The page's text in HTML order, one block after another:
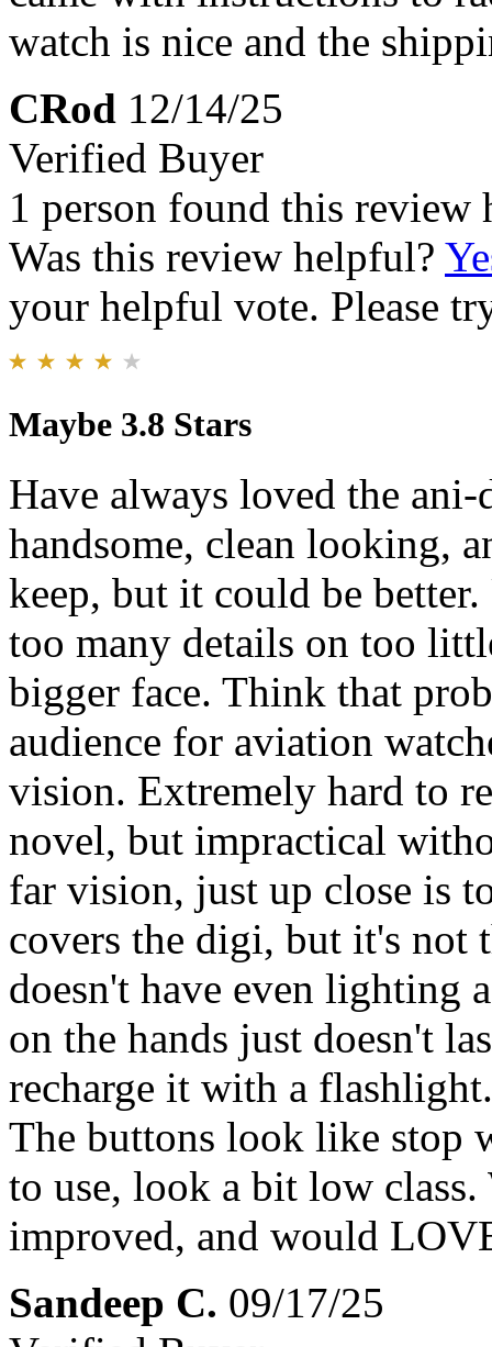
watch is nice and the
CRod 12/14/25
Verified Buyer
1 person found this review
Was this review helpful?
your helpful vote. Please
Maybe 3.8 Stars
Have always loved the
handsome, clean looking,
keep, but it could be
too many details on too
bigger face. Think that
audience for aviation
vision. Extremely hard to
novel, but impractical
far vision, just up close is
covers the digi, but it's
doesn't have even lighting
on the hands just doesn't
recharge it with a
The buttons look like stop
to use, look a bit low
improved, and would
Sandeep C. 09/17/25